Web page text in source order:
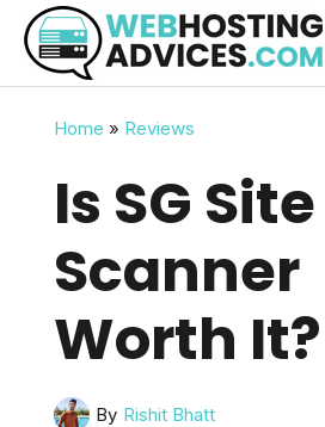
Skip
content
Home » Reviews
Is SG Site
Scanner
Worth It?
By Rishit Bhatt